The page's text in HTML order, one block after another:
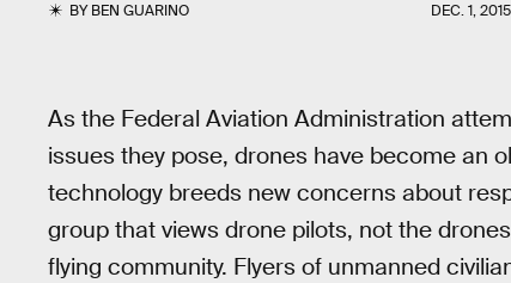
BYBEN GUARINO DEC. 1, 2015
As the Federal Aviation Administration
issues they pose, drones have become an
technology breeds new concerns about
group that views drone pilots, not the
flying community. Flyers of unmanned